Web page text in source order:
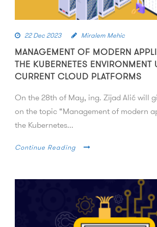
22 Dec 2023 Miralem Mehic
MANAGEMENT OF MODERN
THE KUBERNETES ENVIRONMENT
CURRENT CLOUD PLATFORMS
On the 28th of May, ing. Zijad Alić will
on the topic “Management of modern
the Kubernetes...
Continue Reading